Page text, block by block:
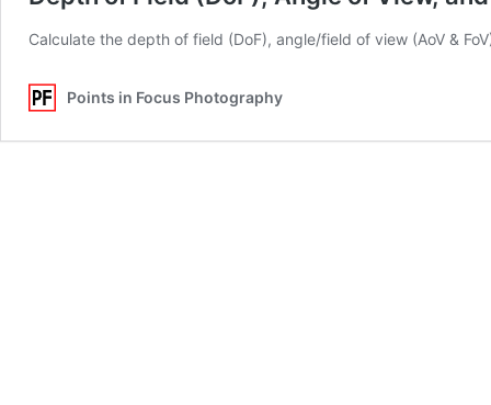
Calculate the depth of field (DoF), angle/field of view (AoV &
Points in Focus Photography